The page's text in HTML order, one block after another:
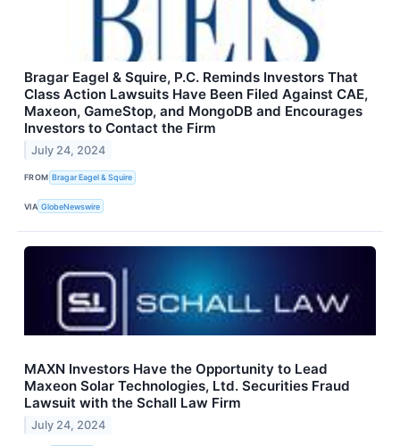
Bragar Eagel & Squire, P.C. Reminds Investors That
Class Action Lawsuits Have Been Filed Against CAE,
Maxeon, GameStop, and MongoDB and Encourages
Investors to Contact the Firm
July 24, 2024
FROM Bragar Eagel & Squire
VIA GlobeNewswire
MAXN Investors Have the Opportunity to Lead
Maxeon Solar Technologies, Ltd. Securities Fraud
Lawsuit with the Schall Law Firm
July 24, 2024